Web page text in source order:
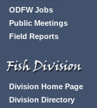
ODFW Jobs
Public Meetings
Field Reports
Division Home Page
Division Directory